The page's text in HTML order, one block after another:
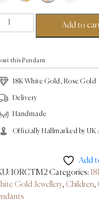
Add to
this Pendant
18K White Gold, Rose Gold
Delivery
Handmade
Officially Hallmarked by UK
Add
10RCTM2Categories:
Gold Jewellery, Children,